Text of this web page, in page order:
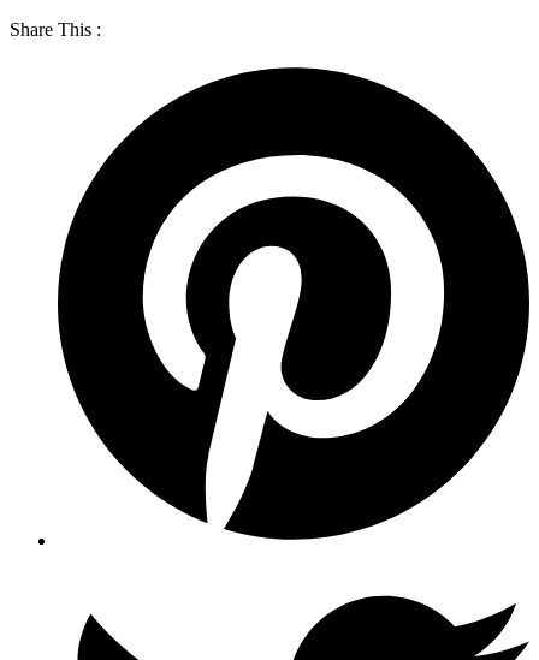
Share This :